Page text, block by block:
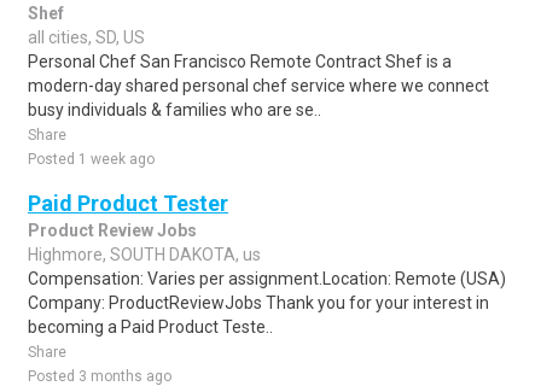
Shef
all cities, SD, US
Personal Chef San Francisco Remote Contract Shef is a
modern-day shared personal chef service where we connect
busy individuals & families who are se..
Share
Posted 1 week ago
Paid Product Tester
Product Review Jobs
Highmore, SOUTH DAKOTA, us
Compensation: Varies per assignment.Location: Remote (USA)
Company: ProductReviewJobs Thank you for your interest in
becoming a Paid Product Teste..
Share
Posted 3 months ago